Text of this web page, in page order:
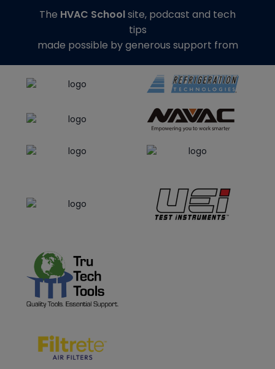
The HVAC Schoolsite, podcast and tech
tips
made possible by generous support from